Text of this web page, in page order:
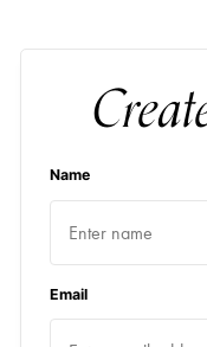
Name
Email